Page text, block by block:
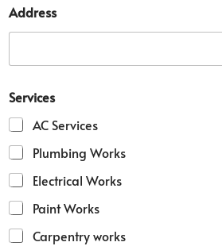
Address
e
t
a
i
l
D
e
t
a
i
Services
AC Services
Plumbing Works
Electrical Works
Paint Works
Carpentry works